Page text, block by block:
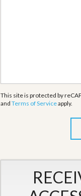
This site is protected by
andTerms of Serviceapply.